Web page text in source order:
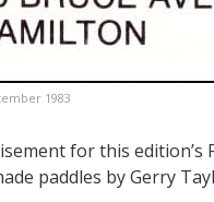
1983
for this edition’s
paddles by Gerry